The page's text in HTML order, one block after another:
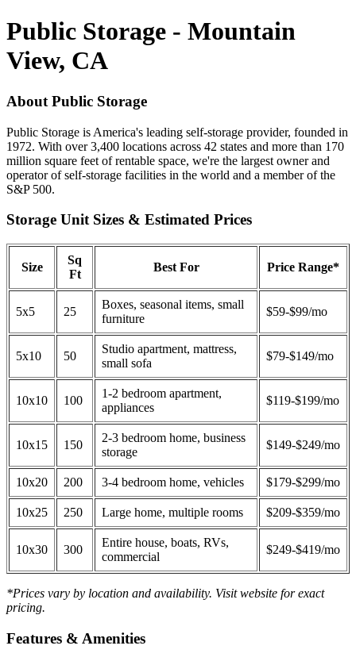
Public Storage - Mountain
View, CA
About Public Storage
Public Storage is America's leading self-storage provider, founded in
1972. With over 3,400 locations across 42 states and more than 170
million square feet of rentable space, we're the largest owner and
operator of self-storage facilities in the world and a member of the
S&P 500.
Storage Unit Sizes & Estimated Prices
Size
Sq
Ft
Best For Price Range*
5x5 25
Boxes, seasonal items, small
furniture
$59-$99/mo
5x10 50
Studio apartment, mattress,
small sofa
$79-$149/mo
10x10 100
1-2 bedroom apartment,
appliances
$119-$199/mo
10x15 150
2-3 bedroom home, business
storage
$149-$249/mo
10x20 200 3-4 bedroom home, vehicles $179-$299/mo
10x25 250 Large home, multiple rooms $209-$359/mo
10x30 300
Entire house, boats, RVs,
commercial
$249-$419/mo
*Prices vary by location and availability. Visit website for exact
pricing.
Features & Amenities